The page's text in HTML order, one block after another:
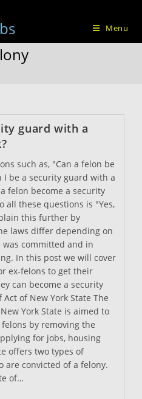
Menu
guard with a
such as, "Can a felon be
I be a security guard with a
felon become a security
all these questions is "Yes,
this further by
laws differ depending on
committed and in
In this post we will cover
ex-felons to get their
can become a security
of New York State The
York State is aimed to
by removing the
for jobs, housing
offers two types of
are convicted of a felony.
of…